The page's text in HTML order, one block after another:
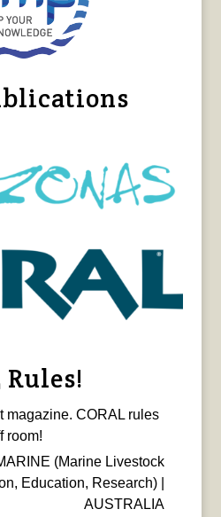
Rules!
magazine. CORAL rules
room!
(Marine Livestock
Education, Research) |
AUSTRALIA